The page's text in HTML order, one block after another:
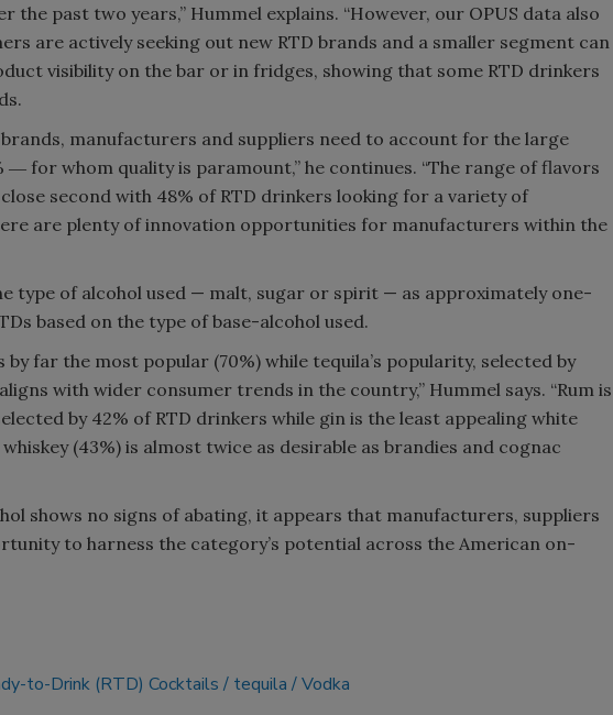
the past two years,” Hummel explains. “However, our OPUS data also
are actively seeking out new RTD brands and a smaller segment can
visibility on the bar or in fridges, showing that some RTD drinkers
manufacturers and suppliers need to account for the large
for whom quality is paramount,” he continues. “The range of flavors
second with 48% of RTD drinkers looking for a variety of
are plenty of innovation opportunities for manufacturers within the
type of alcohol used — malt, sugar or spirit — as approximately one-
based on the type of base-alcohol used.
by far the most popular (70%) while tequila’s popularity, selected by
with wider consumer trends in the country,” Hummel says. “Rum is
by 42% of RTD drinkers while gin is the least appealing white
(43%) is almost twice as desirable as brandies and cognac
shows no signs of abating, it appears that manufacturers, suppliers
to harness the category’s potential across the American on-
to-Drink (RTD) Cocktails tequila Vodka